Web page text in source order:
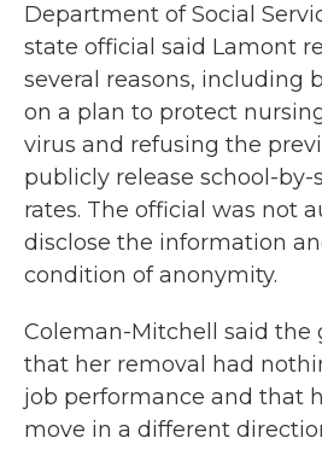
Department of Social
state official said Lamont
several reasons, including
on a plan to protect
virus and refusing the
publicly release school-
rates. The official was not
disclose the information
condition of anonymity.
Coleman-Mitchell said the
that her removal had
job performance and that
move in a different